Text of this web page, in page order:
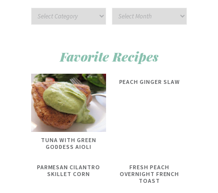
Favorite Recipes
TUNA WITH GREEN
GODDESS AIOLI
PEACH GINGER SLAW
PARMESAN CILANTRO
SKILLET CORN
FRESH PEACH
OVERNIGHT FRENCH
TOAST